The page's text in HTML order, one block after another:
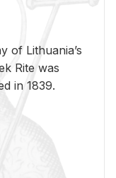
of Lithuania’s
Rite was
in 1839.